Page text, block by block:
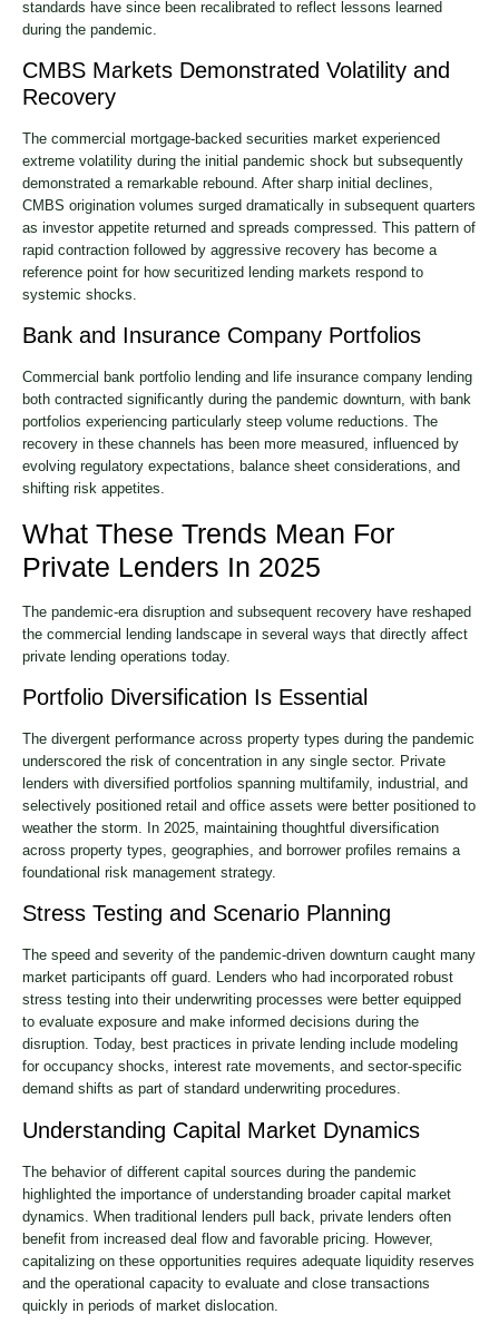
standards have since been recalibrated to reflect lessons learned
during the pandemic.
CMBS Markets Demonstrated Volatility and
Recovery
The commercial mortgage-backed securities market experienced
extreme volatility during the initial pandemic shock but subsequently
demonstrated a remarkable rebound. After sharp initial declines,
CMBS origination volumes surged dramatically in subsequent quarters
as investor appetite returned and spreads compressed. This pattern of
rapid contraction followed by aggressive recovery has become a
reference point for how securitized lending markets respond to
systemic shocks.
Bank and Insurance Company Portfolios
Commercial bank portfolio lending and life insurance company lending
both contracted significantly during the pandemic downturn, with bank
portfolios experiencing particularly steep volume reductions. The
recovery in these channels has been more measured, influenced by
evolving regulatory expectations, balance sheet considerations, and
shifting risk appetites.
What These Trends Mean For
Private Lenders In 2025
The pandemic-era disruption and subsequent recovery have reshaped
the commercial lending landscape in several ways that directly affect
private lending operations today.
Portfolio Diversification Is Essential
The divergent performance across property types during the pandemic
underscored the risk of concentration in any single sector. Private
lenders with diversified portfolios spanning multifamily, industrial, and
selectively positioned retail and office assets were better positioned to
weather the storm. In 2025, maintaining thoughtful diversification
across property types, geographies, and borrower profiles remains a
foundational risk management strategy.
Stress Testing and Scenario Planning
The speed and severity of the pandemic-driven downturn caught many
market participants off guard. Lenders who had incorporated robust
stress testing into their underwriting processes were better equipped
to evaluate exposure and make informed decisions during the
disruption. Today, best practices in private lending include modeling
for occupancy shocks, interest rate movements, and sector-specific
demand shifts as part of standard underwriting procedures.
Understanding Capital Market Dynamics
The behavior of different capital sources during the pandemic
highlighted the importance of understanding broader capital market
dynamics. When traditional lenders pull back, private lenders often
benefit from increased deal flow and favorable pricing. However,
capitalizing on these opportunities requires adequate liquidity reserves
and the operational capacity to evaluate and close transactions
quickly in periods of market dislocation.